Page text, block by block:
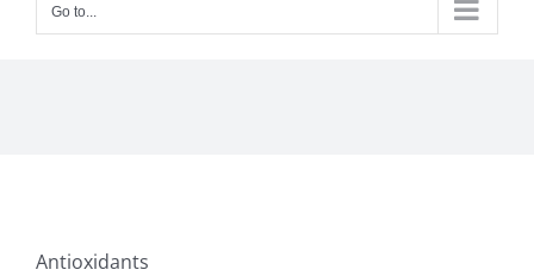
Go to...
Antioxidants